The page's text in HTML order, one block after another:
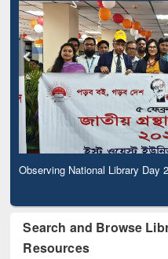
Observing National Library Day
Search and Browse
Resources